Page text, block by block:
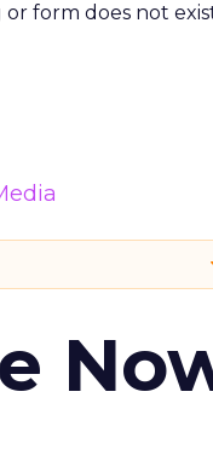
or form does not